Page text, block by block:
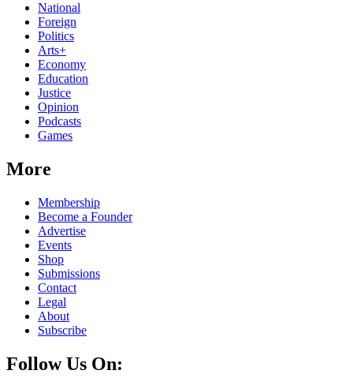
National
Foreign
Politics
Arts+
Economy
Education
Justice
Opinion
Podcasts
Games
More
Membership
Become a Founder
Advertise
Events
Shop
Submissions
Contact
Legal
About
Subscribe
Follow Us On: